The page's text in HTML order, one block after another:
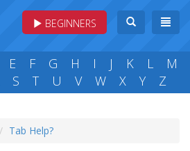
BEGINNERS
E F G H I J K L
M
S T U V W X Y Z
Tab Help?